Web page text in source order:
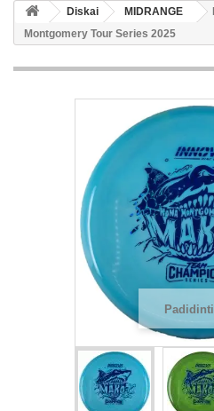
Diskai MIDRANGE
Montgomery Tour Series 2025
Padidinti